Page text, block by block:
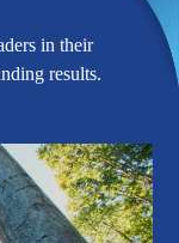
in their
results.